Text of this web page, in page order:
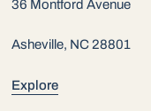
36 Montford Avenue
Asheville, NC 28801
Explore